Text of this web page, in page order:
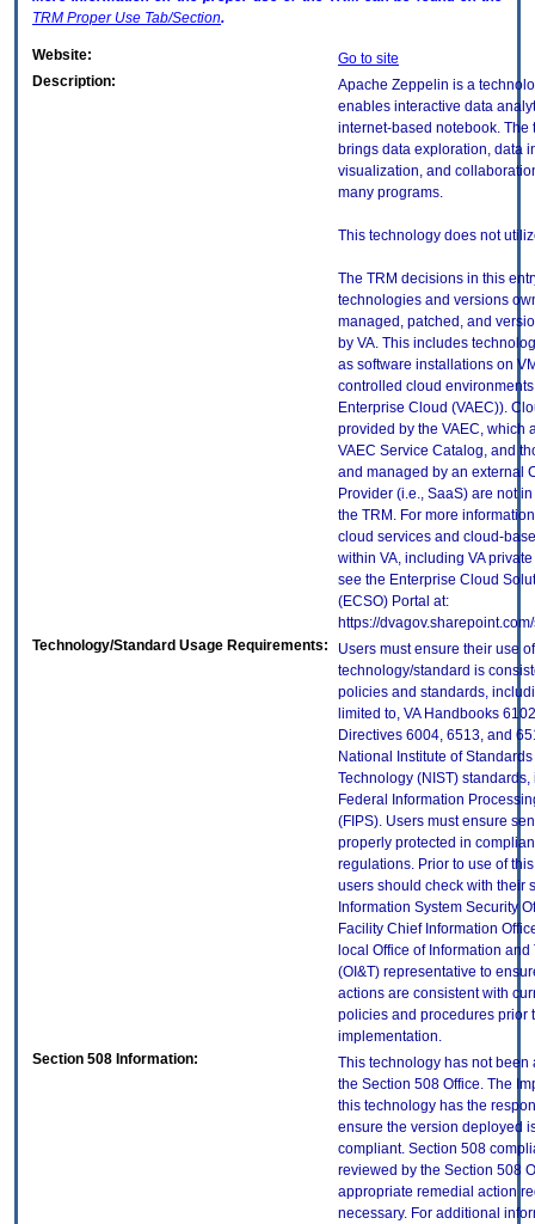
TRM Proper Use Tab/Section.
Website:
Go to site
Description:
Apache Zeppelin is a
enables interactive data
internet-based notebook. The
brings data exploration, data
visualization, and
many programs.
This technology does not
The TRM decisions in this
technologies and versions
managed, patched, and
by VA. This includes
as software installations on
controlled cloud environments
Enterprise Cloud (VAEC)).
provided by the VAEC, which
VAEC Service Catalog, and
and managed by an external
Provider (i.e., SaaS) are not
the TRM. For more
cloud services and cloud-
within VA, including VA
see the Enterprise Cloud
(ECSO) Portal at:
https://
Technology/Standard Usage Requirements:
Users must ensure their use
technology/standard is
policies and standards,
limited to, VA Handbooks
Directives 6004, 6513, and
National Institute of
Technology (NIST)
Federal Information
(FIPS). Users must ensure
properly protected in
regulations. Prior to use of
users should check with their
Information System Security
Facility Chief Information
local Office of Information
(OI&T) representative to
actions are consistent with
policies and procedures prior
implementation.
Section 508 Information:
This technology has not been
the Section 508 Office. The
this technology has the
ensure the version deployed
compliant. Section 508
reviewed by the Section 508
appropriate remedial action
necessary. For additional